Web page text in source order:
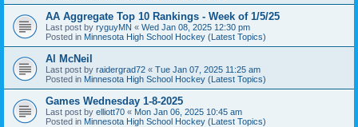
AA Aggregate Top 10 Rankings - Week of 1/5/25
Last post by ryguyMN « Wed Jan 08, 2025 12:30 pm
Posted in Minnesota High School Hockey (Latest Topics)
Al McNeil
Last post by raidergrad72 « Tue Jan 07, 2025 11:25 am
Posted in Minnesota High School Hockey (Latest Topics)
Games Wednesday 1-8-2025
Last post by elliott70 « Mon Jan 06, 2025 10:45 am
Posted in Minnesota High School Hockey (Latest Topics)